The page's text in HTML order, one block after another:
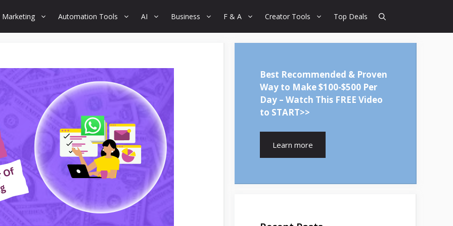
Marketing Automation Tools AI Business F & A Creator Tools Top Deals
Best Recommended & Proven
Way to Make $100-$500 Per
Day – Watch This FREE Video
to START>>
Learn more